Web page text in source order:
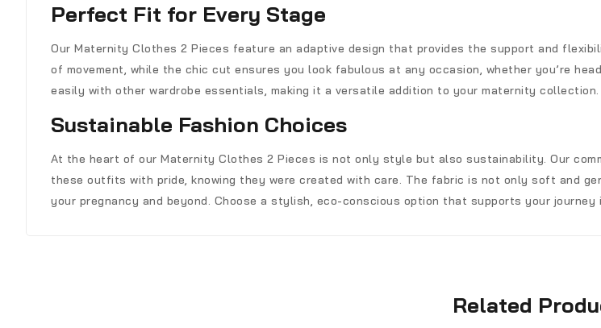
Perfect Fit for Every Stage
Our Maternity Clothes 2 Pieces feature an adaptive design that provides the support and
of movement, while the chic cut ensures you look fabulous at any occasion, whether you’re
easily with other wardrobe essentials, making it a versatile addition to your maternity collection.
Sustainable Fashion Choices
At the heart of our Maternity Clothes 2 Pieces is not only style but also sustainability. Our
these outfits with pride, knowing they were created with care. The fabric is not only soft and
your pregnancy and beyond. Choose a stylish, eco-conscious option that supports your journey
Related